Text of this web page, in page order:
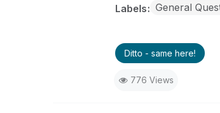
Labels General
Ditto - same here!
776 Views